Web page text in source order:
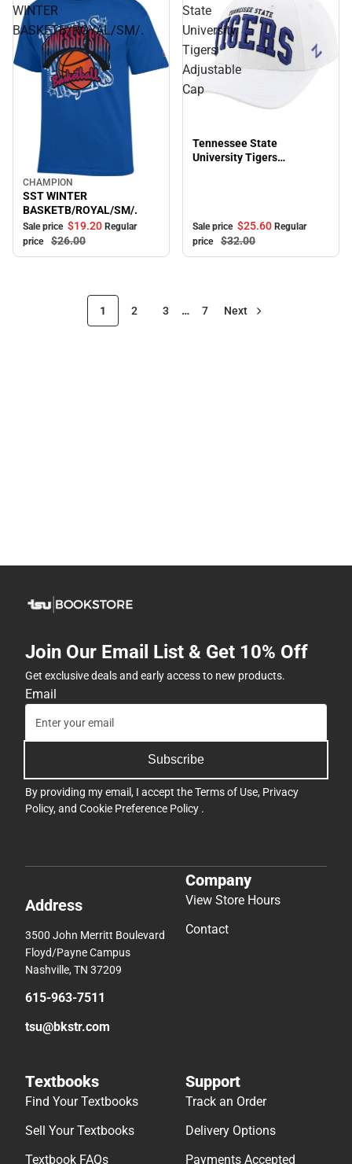
WINTER
BASKETB/ROYAL/SM/.
Sale
CHAMPION
SST WINTER
BASKETB/ROYAL/SM/.
Sale price $19.20 Regular
price
$26.00
State
University
Tigers
Adjustable
Cap
Tennessee State
University Tigers
Sale price $25.60 Regular
price
$32.00
1 2 3 … 7 Next
Join Our Email List & Get 10% Off
Get exclusive deals and early access to new products.
Email
Subscribe
By providing my email, I accept theTerms of Use, Privacy
Policy, and Cookie Preference Policy .
Address
3500 John Merritt Boulevard
Floyd/Payne Campus
Nashville, TN 37209
615-963-7511
tsu@bkstr.com
Company
View Store Hours
Contact
Textbooks
Find Your Textbooks
Sell Your Textbooks
Textbook FAQs
Support
Track an Order
Delivery Options
Payments Accepted